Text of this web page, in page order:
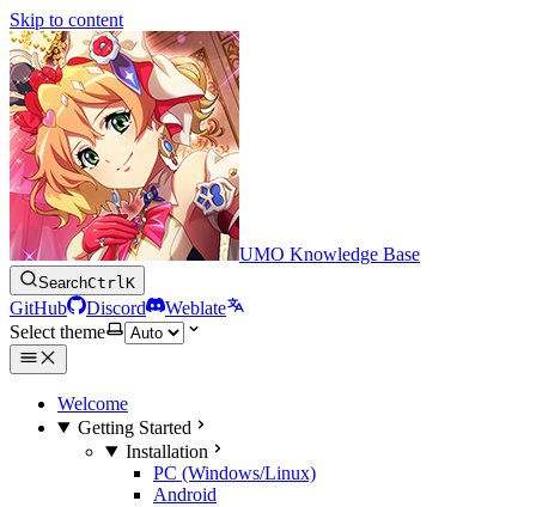
Skip to content
UMO Knowledge Base
SearchCtrlK
GitHub Discord
Weblate
Select theme
Welcome
Getting Started
Installation
PC (Windows/Linux)
Android